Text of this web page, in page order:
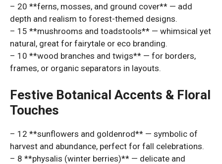
– 20 **ferns, mosses, and ground cover** — add
depth and realism to forest-themed designs.
– 15 **mushrooms and toadstools** — whimsical yet
natural, great for fairytale or eco branding.
– 10 **wood branches and twigs** — for borders,
frames, or organic separators in layouts.
Festive Botanical Accents & Floral
Touches
– 12 **sunflowers and goldenrod** — symbolic of
harvest and abundance, perfect for fall celebrations.
– 8 **physalis (winter berries)** — delicate and